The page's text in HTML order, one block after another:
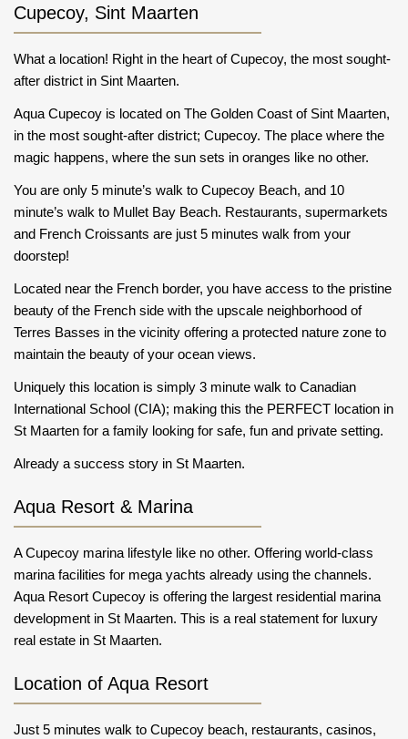
Cupecoy, Sint Maarten
What a location! Right in the heart of Cupecoy, the most sought-
after district in Sint Maarten.
Aqua Cupecoy is located on The Golden Coast of Sint Maarten,
in the most sought-after district; Cupecoy. The place where the
magic happens, where the sun sets in oranges like no other.
You are only 5 minute’s walk to Cupecoy Beach, and 10
minute’s walk to Mullet Bay Beach. Restaurants, supermarkets
and French Croissants are just 5 minutes walk from your
doorstep!
Located near the French border, you have access to the pristine
beauty of the French side with the upscale neighborhood of
Terres Basses in the vicinity offering a protected nature zone to
maintain the beauty of your ocean views.
Uniquely this location is simply 3 minute walk to Canadian
International School (CIA); making this the PERFECT location in
St Maarten for a family looking for safe, fun and private setting.
Already a success story in St Maarten.
Aqua Resort & Marina
A Cupecoy marina lifestyle like no other. Offering world-class
marina facilities for mega yachts already using the channels.
Aqua Resort Cupecoy is offering the largest residential marina
development in St Maarten. This is a real statement for luxury
real estate in St Maarten.
Location of Aqua Resort
Just 5 minutes walk to Cupecoy beach, restaurants, casinos,